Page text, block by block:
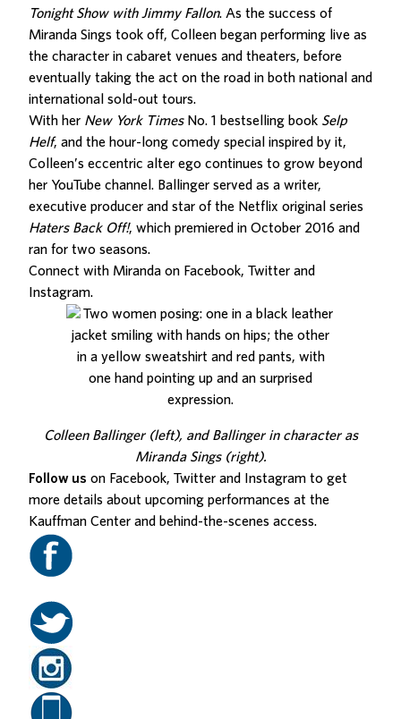
Tonight Show with Jimmy Fallon. As the success of
Miranda Sings took off, Colleen began performing live as
the character in cabaret venues and theaters, before
eventually taking the act on the road in both national and
international sold-out tours.
With her New York TimesNo. 1 bestselling book Selp
Helf, and the hour-long comedy special inspired by it,
Colleen’s eccentric alter ego continues to grow beyond
her YouTube channel. Ballinger served as a writer,
executive producer and star of the Netflix original series
Haters Back Off!, which premiered in October 2016 and
ran for two seasons.
Connect with Miranda on Facebook, Twitter and
Instagram.
Colleen Ballinger (left), and Ballinger in character as
Miranda Sings (right).
Follow us on Facebook, Twitter and Instagram to get
more details about upcoming performances at the
Kauffman Center and behind-the-scenes access.